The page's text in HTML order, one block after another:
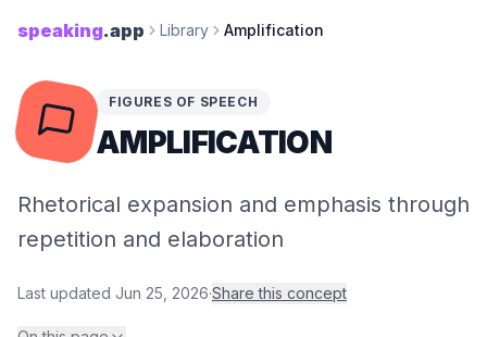
speaking.app Library Amplification
FIGURES OF SPEECH
AMPLIFICATION
Rhetorical expansion and emphasis through
repetition and elaboration
Last updated Jun 25, 2026·Share this concept